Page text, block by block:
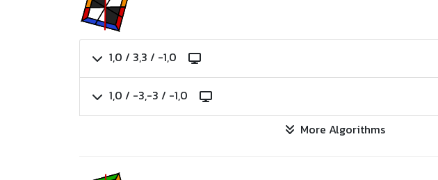
1,0 / 3,3 / -1,0
1,0 / -3,-3 / -1,0
More Algorithms